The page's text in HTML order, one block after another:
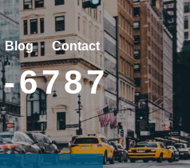
Blog Contact
6787